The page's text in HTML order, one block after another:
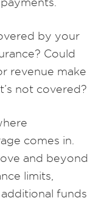
by your
Could
revenue make
not covered?
comes in.
and beyond
limits,
funds